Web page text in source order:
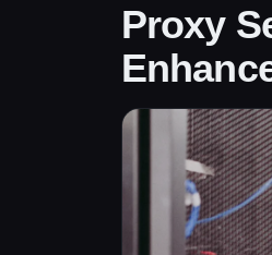
Proxy